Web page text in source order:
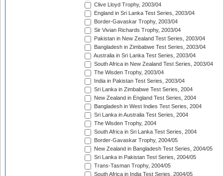
Clive Lloyd Trophy, 2003/04
England in Sri Lanka Test Series, 2003/04
Border-Gavaskar Trophy, 2003/04
Sir Vivian Richards Trophy, 2003/04
Pakistan in New Zealand Test Series, 2003/04
Bangladesh in Zimbabwe Test Series, 2003/04
Australia in Sri Lanka Test Series, 2003/04
South Africa in New Zealand Test Series, 2003/04
The Wisden Trophy, 2003/04
India in Pakistan Test Series, 2003/04
Sri Lanka in Zimbabwe Test Series, 2004
New Zealand in England Test Series, 2004
Bangladesh in West Indies Test Series, 2004
Sri Lanka in Australia Test Series, 2004
The Wisden Trophy, 2004
South Africa in Sri Lanka Test Series, 2004
Border-Gavaskar Trophy, 2004/05
New Zealand in Bangladesh Test Series, 2004/05
Sri Lanka in Pakistan Test Series, 2004/05
Trans-Tasman Trophy, 2004/05
South Africa in India Test Series, 2004/05